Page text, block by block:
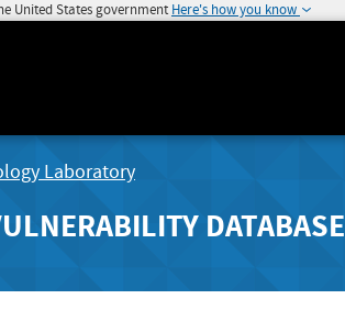
United States government Here's how you know
Laboratory
DATABASE